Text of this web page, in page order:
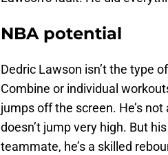
NBA potential
Dedric Lawson isn’t the type
Combine or individual
jumps off the screen. He’s
doesn’t jump very high. But
teammate, he’s a skilled